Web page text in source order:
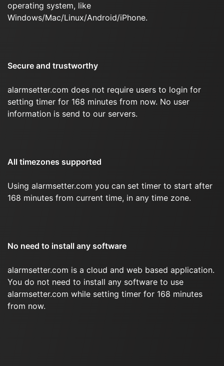
operating system, like
Windows/Mac/Linux/Android/iPhone.
Secure and trustworthy
alarmsetter.com does not require users to login for
setting timer for 168 minutes from now. No user
information is send to our servers.
All timezones supported
Using alarmsetter.com you can set timer to start after
168 minutes from current time, in any time zone.
No need to install any software
alarmsetter.com is a cloud and web based application.
You do not need to install any software to use
alarmsetter.com while setting timer for 168 minutes
from now.